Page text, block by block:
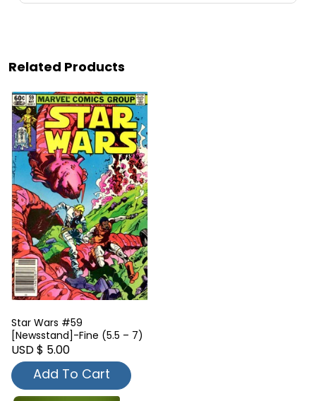
Related Products
Star Wars #59
[Newsstand]-Fine (5.5 – 7)
USD $ 5.00
Add To Cart